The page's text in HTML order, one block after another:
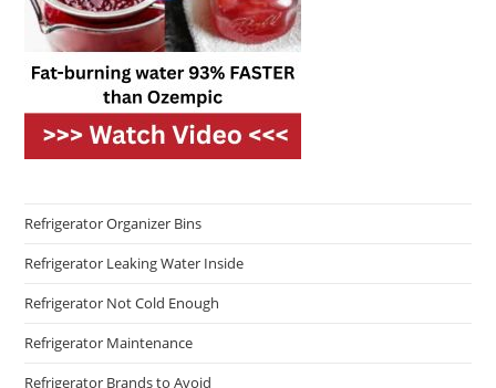
Refrigerator Organizer Bins
Refrigerator Leaking Water Inside
Refrigerator Not Cold Enough
Refrigerator Maintenance
Refrigerator Brands to Avoid